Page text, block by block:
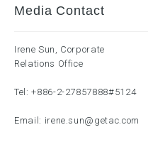
Media Contact
Irene Sun, Corporate
Relations Office
Tel:+886-2-27857888#5124
Email: irene.sun@getac.com